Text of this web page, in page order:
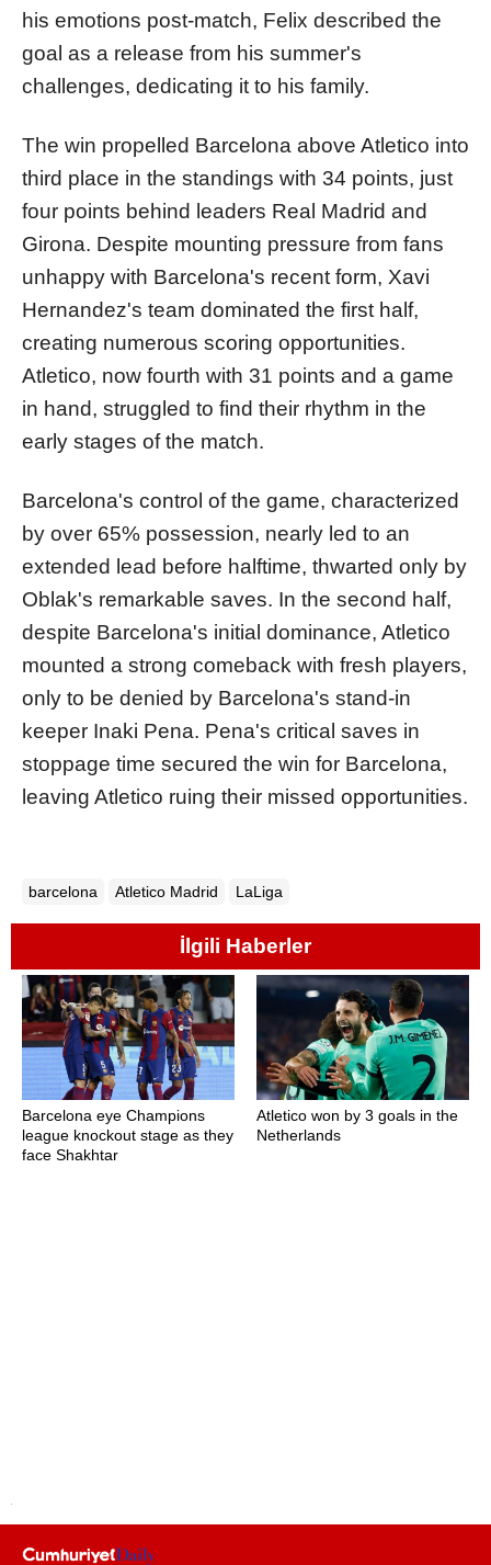
his emotions post-match, Felix described the
goal as a release from his summer's
challenges, dedicating it to his family.
The win propelled Barcelona above Atletico into
third place in the standings with 34 points, just
four points behind leaders Real Madrid and
Girona. Despite mounting pressure from fans
unhappy with Barcelona's recent form, Xavi
Hernandez's team dominated the first half,
creating numerous scoring opportunities.
Atletico, now fourth with 31 points and a game
in hand, struggled to find their rhythm in the
early stages of the match.
Barcelona's control of the game, characterized
by over 65% possession, nearly led to an
extended lead before halftime, thwarted only by
Oblak's remarkable saves. In the second half,
despite Barcelona's initial dominance, Atletico
mounted a strong comeback with fresh players,
only to be denied by Barcelona's stand-in
keeper Inaki Pena. Pena's critical saves in
stoppage time secured the win for Barcelona,
leaving Atletico ruing their missed opportunities.
barcelona Atletico Madrid LaLiga
İlgili Haberler
Barcelona eye Champions
league knockout stage as they
face Shakhtar
Atletico won by 3 goals in the
Netherlands